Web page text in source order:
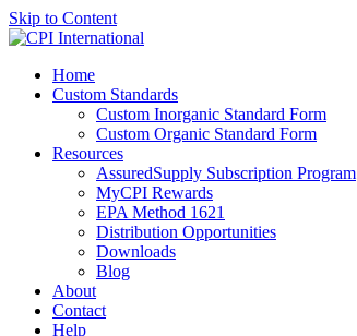
Skip to Content
Home
Custom Standards
Custom Inorganic Standard Form
Custom Organic Standard Form
Resources
AssuredSupply Subscription Program
MyCPI Rewards
EPA Method 1621
Distribution Opportunities
Downloads
Blog
About
Contact
Help